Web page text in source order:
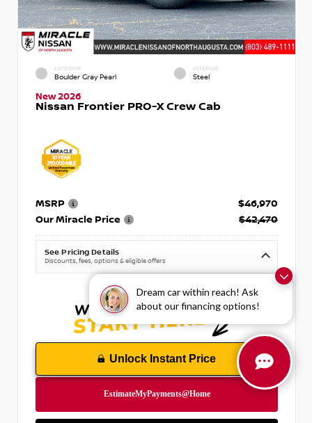
Dream car within reach! Ask
about our financing options!
EXTERIOR
Boulder Gray Pearl
INTERIOR
Steel
New 2026
Nissan Frontier PRO-X Crew Cab
MSRP
$46,970
Our Miracle Price
$42,470
See Pricing Details
Discounts, fees, options & eligible offers
Unlock Instant Price